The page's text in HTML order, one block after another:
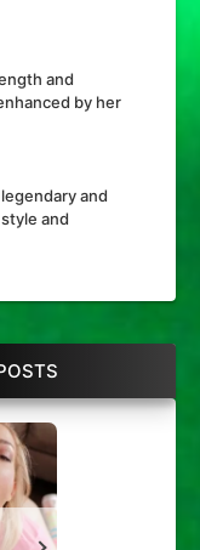
and
by her
and
and